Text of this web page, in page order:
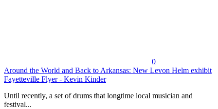
0
Around the World and Back to Arkansas: New Levon Helm exhibit
Fayetteville Flyer - Kevin Kinder
Until recently, a set of drums that longtime local musician and
festival...